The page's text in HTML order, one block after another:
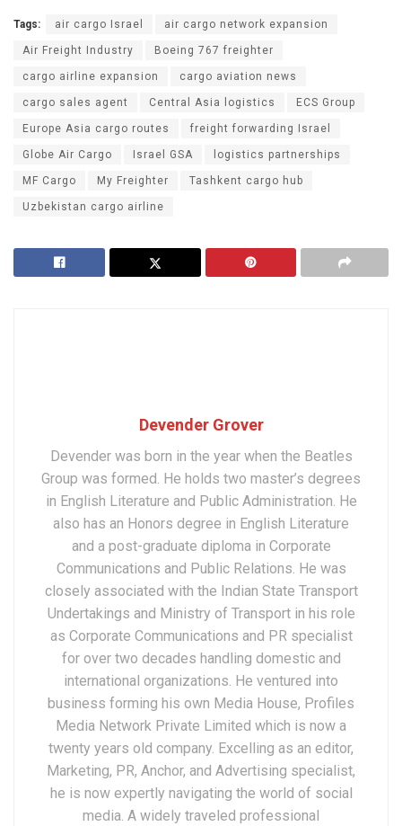
Tags: air cargo Israel air cargo network expansion
Air Freight Industry Boeing 767 freighter
cargo airline expansion cargo aviation news
cargo sales agent Central Asia logistics ECS Group
Europe Asia cargo routes freight forwarding Israel
Globe Air Cargo Israel GSA logistics partnerships
MF Cargo My Freighter Tashkent cargo hub
Uzbekistan cargo airline
Devender Grover
Devender was born in the year when the Beatles
Group was formed. He holds two master’s degrees
in English Literature and Public Administration. He
also has an Honors degree in English Literature
and a post-graduate diploma in Corporate
Communications and Public Relations. He was
closely associated with the Indian State Transport
Undertakings and Ministry of Transport in his role
as Corporate Communications and PR specialist
for over two decades handling domestic and
international organizations. He ventured into
business forming his own Media House, Profiles
Media Network Private Limited which is now a
twenty years old company. Excelling as an editor,
Marketing, PR, Anchor, and Advertising specialist,
he is now expertly navigating the world of social
media. A widely traveled professional